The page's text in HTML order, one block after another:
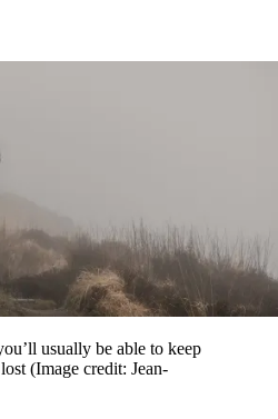
usually be able to keep
(Image credit: Jean-